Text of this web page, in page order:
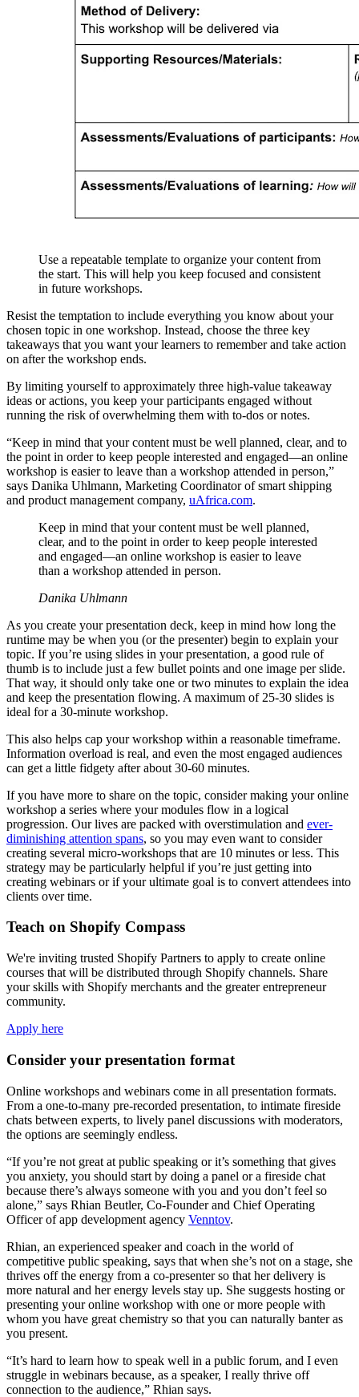
Use a repeatable template to organize your content from
the start. This will help you keep focused and consistent
in future workshops.
Resist the temptation to include everything you know about your
chosen topic in one workshop. Instead, choose the three key
takeaways that you want your learners to remember and take action
on after the workshop ends.
By limiting yourself to approximately three high-value takeaway
ideas or actions, you keep your participants engaged without
running the risk of overwhelming them with to-dos or notes.
“Keep in mind that your content must be well planned, clear, and to
the point in order to keep people interested and engaged—an online
workshop is easier to leave than a workshop attended in person,”
says Danika Uhlmann, Marketing Coordinator of smart shipping
and product management company, uAfrica.com.
Keep in mind that your content must be well planned,
clear, and to the point in order to keep people interested
and engaged—an online workshop is easier to leave
than a workshop attended in person.
Danika Uhlmann
As you create your presentation deck, keep in mind how long the
runtime may be when you (or the presenter) begin to explain your
topic. If you’re using slides in your presentation, a good rule of
thumb is to include just a few bullet points and one image per slide.
That way, it should only take one or two minutes to explain the idea
and keep the presentation flowing. A maximum of 25-30 slides is
ideal for a 30-minute workshop.
This also helps cap your workshop within a reasonable timeframe.
Information overload is real, and even the most engaged audiences
can get a little fidgety after about 30-60 minutes.
If you have more to share on the topic, consider making your online
workshop a series where your modules flow in a logical
progression. Our lives are packed with overstimulation and ever-
diminishing attention spans, so you may even want to consider
creating several micro-workshops that are 10 minutes or less. This
strategy may be particularly helpful if you’re just getting into
creating webinars or if your ultimate goal is to convert attendees into
clients over time.
Teach on Shopify Compass
We're inviting trusted Shopify Partners to apply to create online
courses that will be distributed through Shopify channels. Share
your skills with Shopify merchants and the greater entrepreneur
community.
Apply here
Consider your presentation format
Online workshops and webinars come in all presentation formats.
From a one-to-many pre-recorded presentation, to intimate fireside
chats between experts, to lively panel discussions with moderators,
the options are seemingly endless.
“If you’re not great at public speaking or it’s something that gives
you anxiety, you should start by doing a panel or a fireside chat
because there’s always someone with you and you don’t feel so
alone,” says Rhian Beutler, Co-Founder and Chief Operating
Officer of app development agency Venntov.
Rhian, an experienced speaker and coach in the world of
competitive public speaking, says that when she’s not on a stage, she
thrives off the energy from a co-presenter so that her delivery is
more natural and her energy levels stay up. She suggests hosting or
presenting your online workshop with one or more people with
whom you have great chemistry so that you can naturally banter as
you present.
“It’s hard to learn how to speak well in a public forum, and I even
struggle in webinars because, as a speaker, I really thrive off
connection to the audience,” Rhian says.